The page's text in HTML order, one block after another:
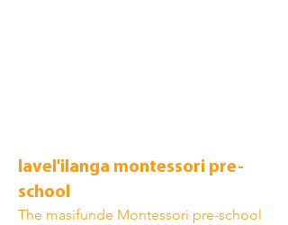
lavel'ilanga montessori pre-
school
The masifunde Montessori pre-school